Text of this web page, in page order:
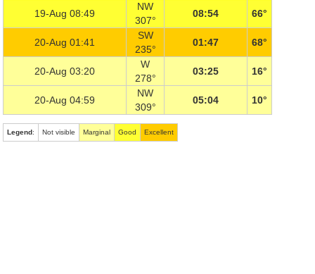
19-Aug 08:49
NW
307°
08:54 66°
20-Aug 01:41
SW
235°
01:47 68°
20-Aug 03:20
W
278°
03:25 16°
20-Aug 04:59
NW
309°
05:04 10°
Legend: Not visible Marginal Good Excellent